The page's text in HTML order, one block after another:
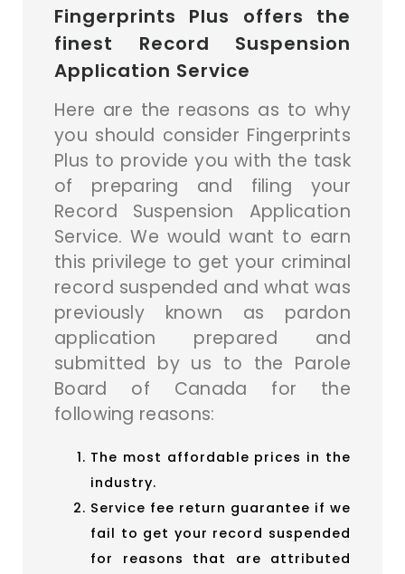
Fingerprints Plus offers the
finest Record Suspension
Application Service
Here are the reasons as to why
you should consider Fingerprints
Plus to provide you with the task
of preparing and filing your
Record Suspension Application
Service. We would want to earn
this privilege to get your criminal
record suspended and what was
previously known as pardon
application prepared and
submitted by us to the Parole
Board of Canada for the
following reasons:
The most affordable prices in the
industry.
Service fee return guarantee if we
fail to get your record suspended
for reasons that are attributed